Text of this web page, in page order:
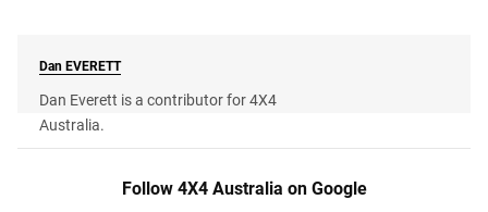
Dan EVERETT
Dan Everett is a contributor for 4X4
Australia.
Follow 4X4 Australia on Google